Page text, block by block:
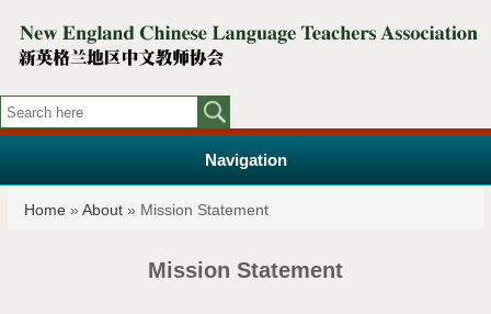
Navigation
You are here
Home » About » Mission Statement
Mission Statement